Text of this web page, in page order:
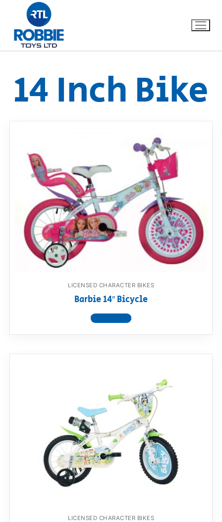
Home
Our Brands
FAQs
Dino FAQ
Razor FAQ
RollyToys FAQ
Toimsa FAQ
14 Inch Bike
LICENSED CHARACTER BIKES
Barbie 14″ Bicycle
View product
LICENSED CHARACTER BIKES